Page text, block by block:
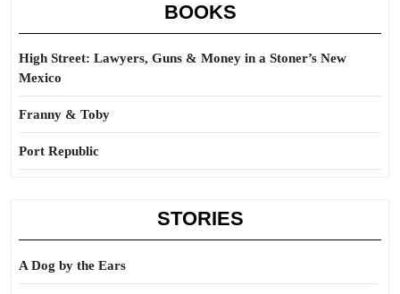
BOOKS
High Street: Lawyers, Guns & Money in a Stoner’s New
Mexico
Franny & Toby
Port Republic
STORIES
A Dog by the Ears